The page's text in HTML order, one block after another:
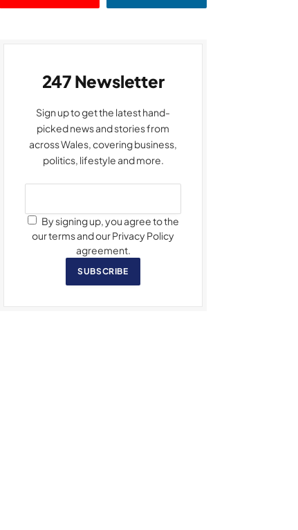
247 Newsletter
Sign up to get the latest hand-
picked news and stories from
across Wales, covering business,
politics, lifestyle and more.
By signing up, you agree to the
our terms and our Privacy Policy
agreement.
SUBSCRIBE